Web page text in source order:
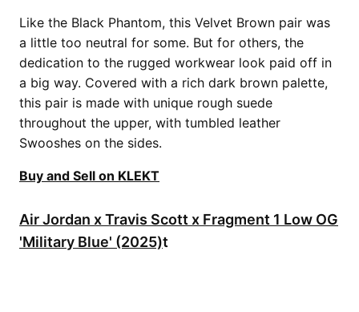
Like the Black Phantom, this Velvet Brown pair was
a little too neutral for some. But for others, the
dedication to the rugged workwear look paid off in
a big way. Covered with a rich dark brown palette,
this pair is made with unique rough suede
throughout the upper, with tumbled leather
Swooshes on the sides.
Buy and Sell on KLEKT
Air Jordan x Travis Scott x Fragment 1 Low OG
'Military Blue' (2025)t